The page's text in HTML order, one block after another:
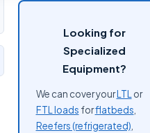
Looking for
Specialized
Equipment?
We can cover yourLTL or
FTL loads forflatbeds
Reefers (refrigerated)